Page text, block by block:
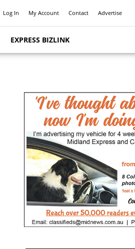
Log In My Account Contact Advertise
EXPRESS BIZLINK